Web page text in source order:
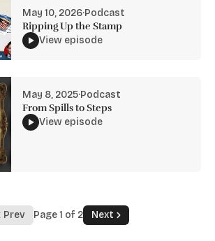
May 10, 2026·Podcast
Ripping Up the Stamp
View episode
May 8, 2025·Podcast
From Spills to Steps
View episode
Prev Page 1 of 2 Next